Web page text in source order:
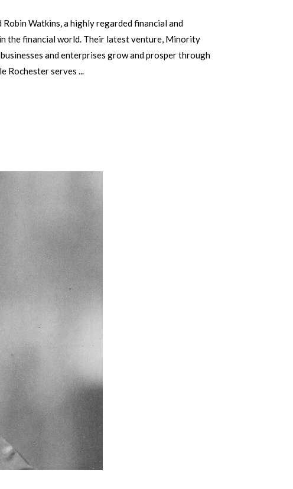
Robin Watkins, a highly regarded financial and
the financial world. Their latest venture, Minority
and enterprises grow and prosper through
Rochester serves